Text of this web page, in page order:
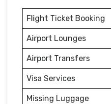
Flight Ticket Booking
Airport Lounges
Airport Transfers
Visa Services
Missing Luggage